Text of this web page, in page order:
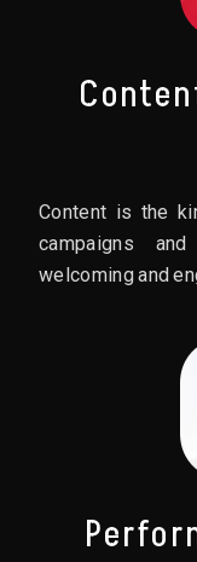
Content is the
campaigns
welcoming and